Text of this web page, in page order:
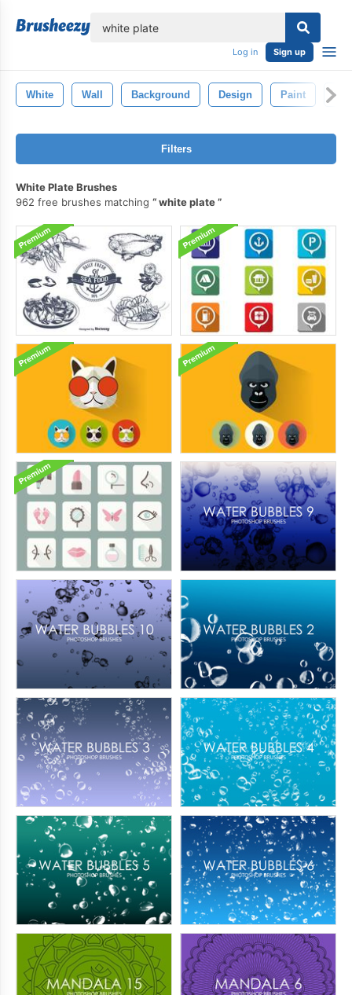
Log in Sign up
White Wall Background Design Paint
Filters
White Plate Brushes
962 free brushes matching
white plate